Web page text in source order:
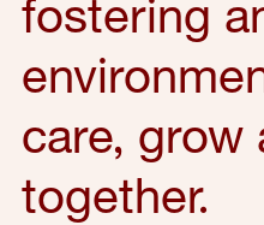
fostering
care, grow
together.